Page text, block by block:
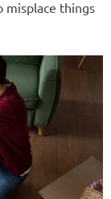
misplace things